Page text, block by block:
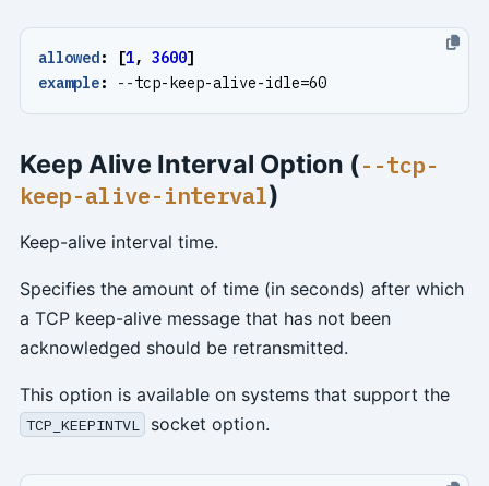
allowed: [1, 3600]
example: --tcp-keep-alive-idle=60
Keep Alive Interval Option (--tcp-
keep-alive-interval)
Keep-alive interval time.
Specifies the amount of time (in seconds) after which
a TCP keep-alive message that has not been
acknowledged should be retransmitted.
This option is available on systems that support the
TCP_KEEPINTVL socket option.